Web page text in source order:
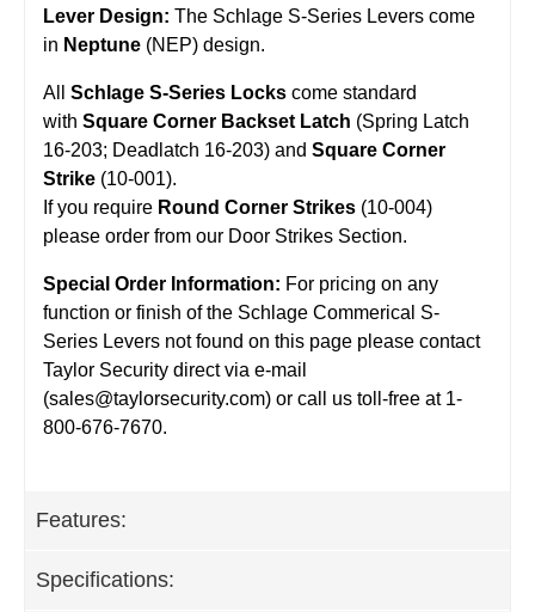
Lever Design: The Schlage S-Series Levers come
in Neptune (NEP) design.
All Schlage S-Series Locks come standard
with Square Corner Backset Latch (Spring Latch
16-203; Deadlatch 16-203) and Square Corner
Strike (10-001).
If you require Round Corner Strikes (10-004)
please order from our Door Strikes Section.
Special Order Information: For pricing on any
function or finish of the Schlage Commerical S-
Series Levers not found on this page please contact
Taylor Security direct via e-mail
(sales@taylorsecurity.com) or call us toll-free at 1-
800-676-7670.
Features:
Specifications: